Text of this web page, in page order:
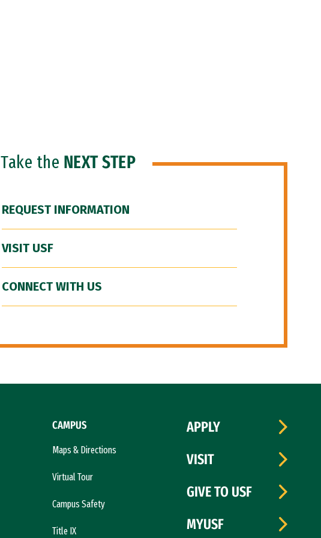
Take the NEXT STEP
REQUEST INFORMATION
VISIT USF
CONNECT WITH US
CAMPUS
Maps & Directions
Virtual Tour
Campus Safety
Title IX
APPLY
VISIT
GIVE TO USF
MYUSF